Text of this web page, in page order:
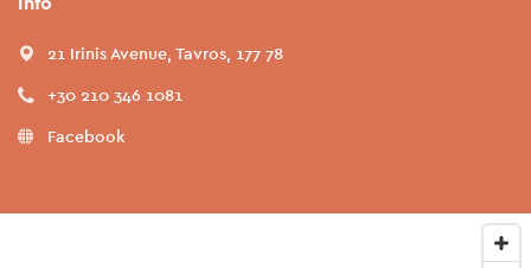
21 Irinis Avenue, Tavros, 177 78
+30 210 346 1081
Facebook